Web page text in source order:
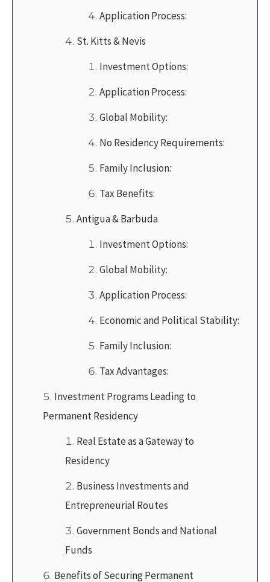
Application Process:
St. Kitts & Nevis
Investment Options:
Application Process:
Global Mobility:
No Residency Requirements:
Family Inclusion:
Tax Benefits:
Antigua & Barbuda
Investment Options:
Global Mobility:
Application Process:
Economic and Political Stability:
Family Inclusion:
Tax Advantages:
Investment Programs Leading to
Permanent Residency
Real Estate as a Gateway to
Residency
Business Investments and
Entrepreneurial Routes
Government Bonds and National
Funds
Benefits of Securing Permanent